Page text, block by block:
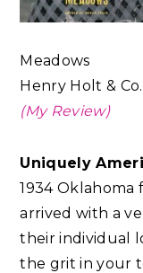
Meadows
Henry Holt &
(My Review)
Uniquely
1934
arrived with a
their individual
the grit in your